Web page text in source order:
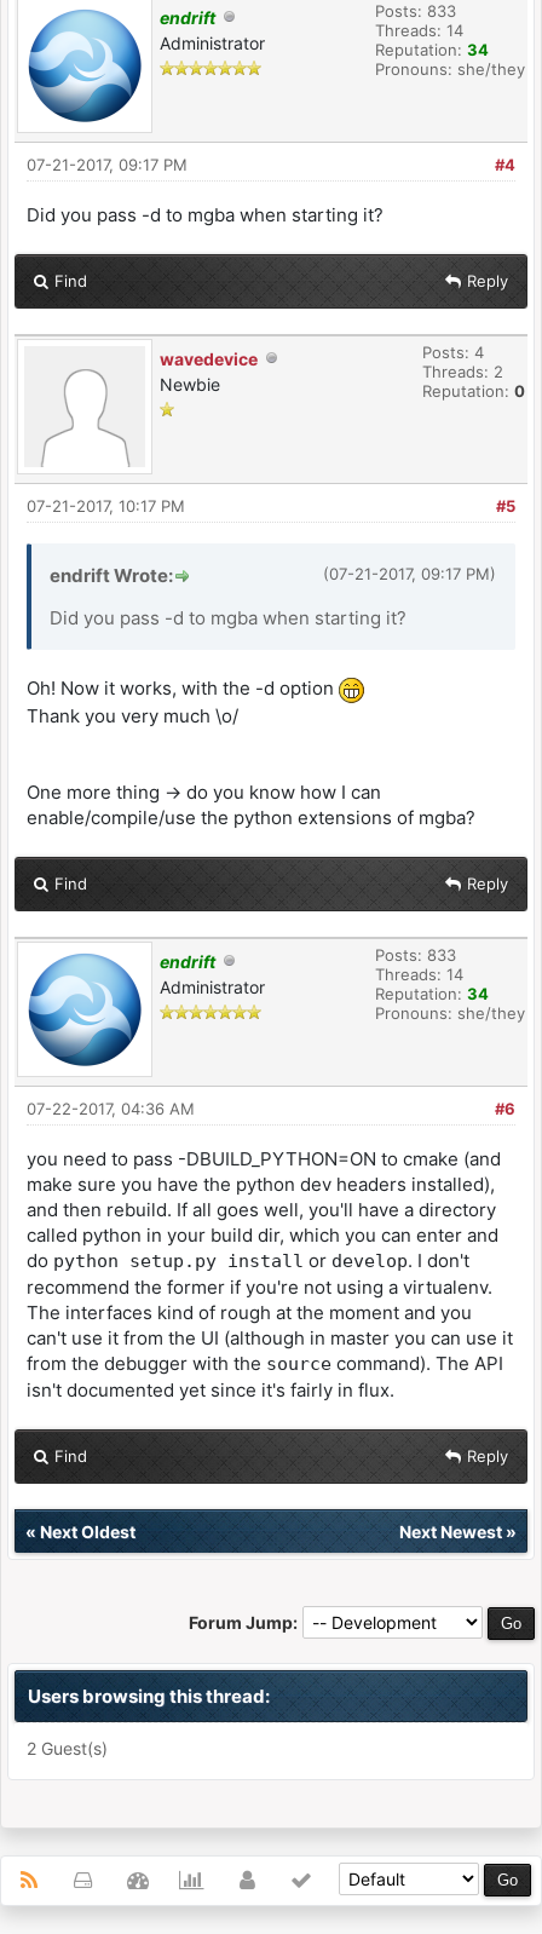
endrift
Administrator
Posts: 833
Threads: 14
Reputation: 34
Pronouns: she/they
#4
07-21-2017, 09:17 PM
Did you pass -d to mgba when starting it?
Find Reply
wavedevice
Newbie
Posts: 4
Threads: 2
Reputation: 0
#5
07-21-2017, 10:17 PM
(07-21-2017, 09:17 PM)
endrift Wrote:
Did you pass -d to mgba when starting it?
Oh! Now it works, with the -d option
Thank you very much \o/
One more thing -> do you know how I can
enable/compile/use the python extensions of mgba?
Find Reply
endrift
Administrator
Posts: 833
Threads: 14
Reputation: 34
Pronouns: she/they
#6
07-22-2017, 04:36 AM
you need to pass -DBUILD_PYTHON=ON to cmake (and
make sure you have the python dev headers installed),
and then rebuild. If all goes well, you'll have a directory
called python in your build dir, which you can enter and
do python setup.py install or develop. I don't
recommend the former if you're not using a virtualenv.
The interfaces kind of rough at the moment and you
can't use it from the UI (although in master you can use it
from the debugger with the source command). The API
isn't documented yet since it's fairly in flux.
Find Reply
« Next Oldest Next Newest»
Forum Jump:
Users browsing this thread:
2 Guest(s)